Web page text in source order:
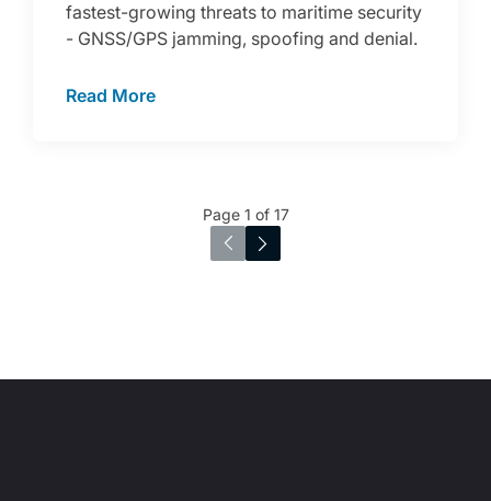
fastest-growing threats to maritime security
- GNSS/GPS jamming, spoofing and denial.
Read More
Page 1 of 17